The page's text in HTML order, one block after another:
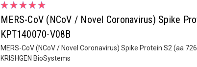
MERS-CoV (NCoV / Novel Coronavirus) Spike
KPT140070-V08B
MERS-CoV (NCoV / Novel Coronavirus) Spike Protein S2 (aa
KRISHGEN BioSystems